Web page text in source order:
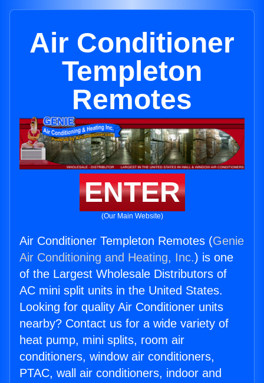
Air Conditioner
Templeton
Remotes
ENTER
(Our Main Website)
Air Conditioner Templeton Remotes (Genie
Air Conditioning and Heating, Inc.) is one
of the Largest Wholesale Distributors of
AC mini split units in the United States.
Looking for quality Air Conditioner units
nearby? Contact us for a wide variety of
heat pump, mini splits, room air
conditioners, window air conditioners,
PTAC, wall air conditioners, indoor and